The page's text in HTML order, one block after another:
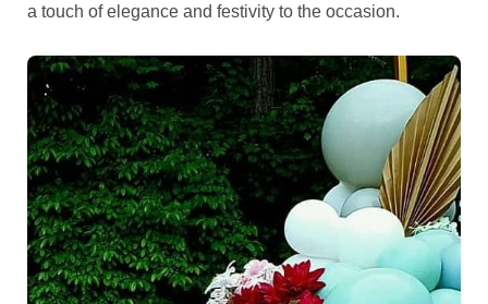
a touch of elegance and festivity to the occasion.